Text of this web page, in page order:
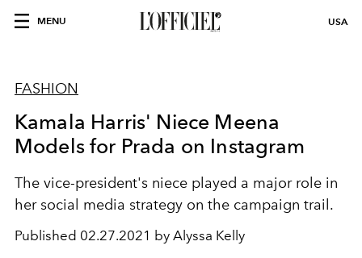
MENU USA
FASHION
Kamala Harris' Niece Meena
Models for Prada on Instagram
The vice-president's niece played a major role in
her social media strategy on the campaign trail.
Published 02.27.2021 by Alyssa Kelly